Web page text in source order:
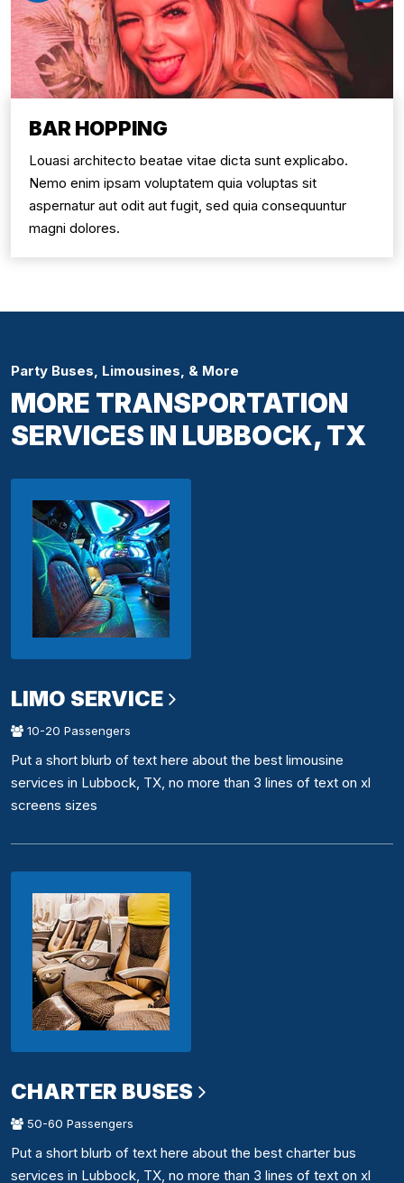
BAR HOPPING
Louasi architecto beatae vitae dicta sunt explicabo.
Nemo enim ipsam voluptatem quia voluptas sit
aspernatur aut odit aut fugit, sed quia consequuntur
magni dolores.
Party Buses, Limousines, & More
MORE TRANSPORTATION
SERVICES IN LUBBOCK, TX
LIMO SERVICE
10-20 Passengers
Put a short blurb of text here about the best limousine
services in Lubbock, TX, no more than 3 lines of text on xl
screens sizes
CHARTER BUSES
50-60 Passengers
Put a short blurb of text here about the best charter bus
services in Lubbock, TX, no more than 3 lines of text on xl